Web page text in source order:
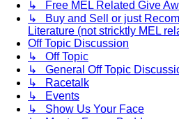
↳ Free MEL Related Give
↳ Buy and Sell or just
Literature (not stricktly MEL
Off Topic Discussion
↳ Off Topic
↳ General Off Topic
↳ Racetalk
↳ Events
↳ Show Us Your Face